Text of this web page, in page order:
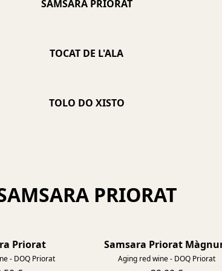
SAMSARA PRIORAT
TOCAT DE L'ALA
TOLO DO XISTO
PRIORAT
Priorat
- DOQ Priorat
Samsara Priorat
Aging red wine - DOQ Priorat